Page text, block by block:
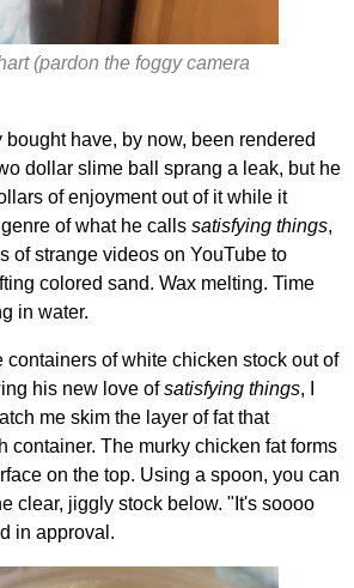
(pardon the foggy camera
bought have, by now, been rendered
dollar slime ball sprang a leak, but he
of enjoyment out of it while it
of what he calls satisfying things,
of strange videos on YouTube to
colored sand. Wax melting. Time
in water.
containers of white chicken stock out of
his new love ofsatisfying things, I
me skim the layer of fat that
container. The murky chicken fat forms
on the top. Using a spoon, you can
clear, jiggly stock below. "It's soooo
in approval.